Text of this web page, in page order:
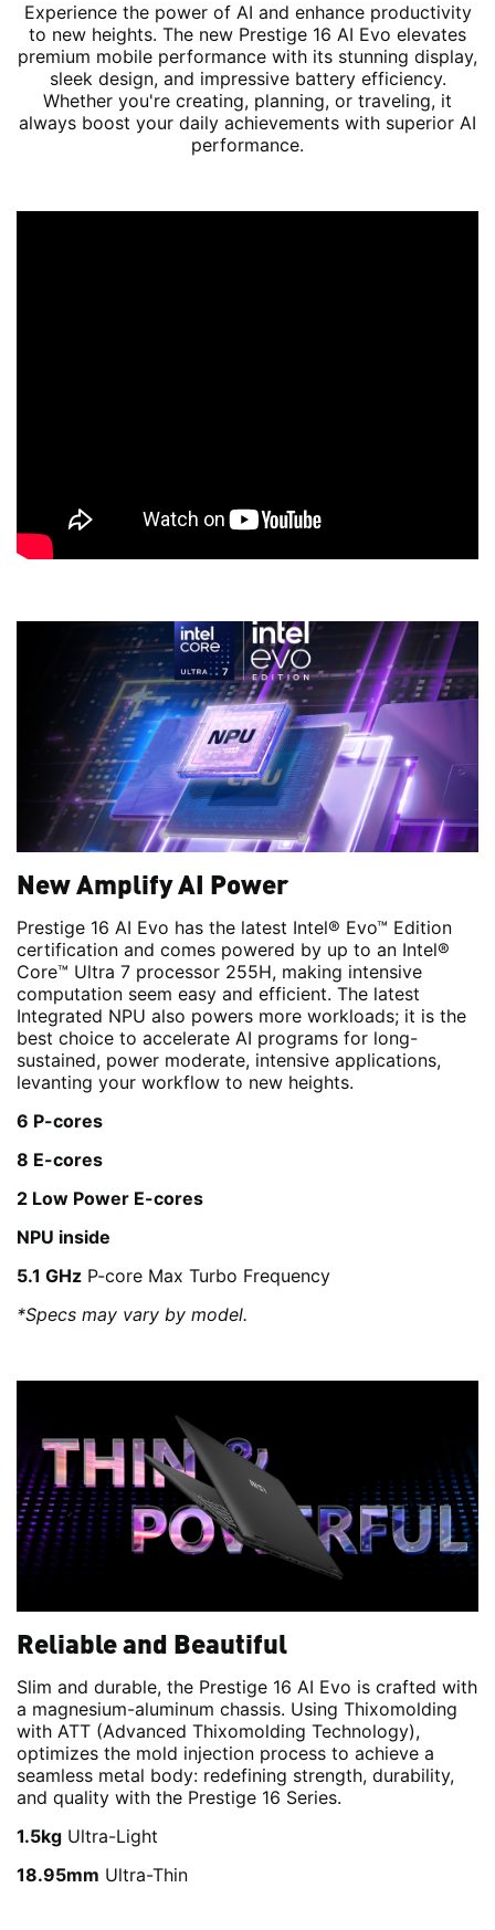
Experience the power of AI and enhance productivity
to new heights. The new Prestige 16 AI Evo elevates
premium mobile performance with its stunning display,
sleek design, and impressive battery efficiency.
Whether you're creating, planning, or traveling, it
always boost your daily achievements with superior AI
performance.
New Amplify AI Power
Prestige 16 AI Evo has the latest Intel® Evo™ Edition
certification and comes powered by up to an Intel®
Core™ Ultra 7 processor 255H, making intensive
computation seem easy and efficient. The latest
Integrated NPU also powers more workloads; it is the
best choice to accelerate AI programs for long-
sustained, power moderate, intensive applications,
levanting your workflow to new heights.
6 P-cores
8 E-cores
2 Low Power E-cores
NPU inside
5.1 GHz P-core Max Turbo Frequency
*Specs may vary by model.
Reliable and Beautiful
Slim and durable, the Prestige 16 AI Evo is crafted with
a magnesium-aluminum chassis. Using Thixomolding
with ATT (Advanced Thixomolding Technology),
optimizes the mold injection process to achieve a
seamless metal body: redefining strength, durability,
and quality with the Prestige 16 Series.
1.5kg Ultra-Light
18.95mm Ultra-Thin